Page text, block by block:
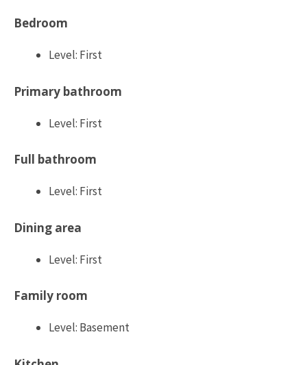
Bedroom
Level: First
Primary bathroom
Level: First
Full bathroom
Level: First
Dining area
Level: First
Family room
Level: Basement